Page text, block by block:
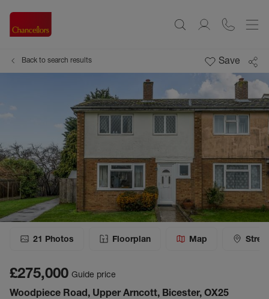
Back to search results Save
21 Photos Floorplan Map
£275,000 Guide price
Woodpiece Road, Upper Arncott, Bicester, OX25